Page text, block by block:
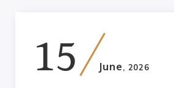
15 June, 2026